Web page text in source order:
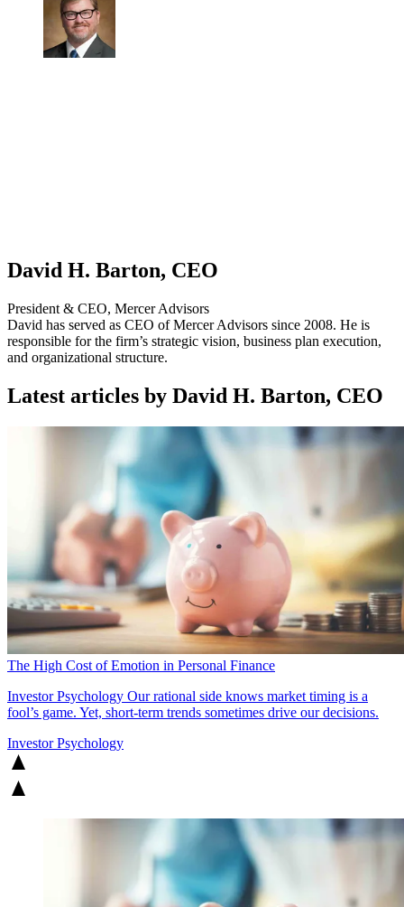
David H. Barton, CEO
President & CEO, Mercer Advisors
David has served as CEO of Mercer Advisors since 2008. He is
responsible for the firm’s strategic vision, business plan execution,
and organizational structure.
Latest articles by David H. Barton, CEO
The High Cost of Emotion in Personal Finance
Investor Psychology Our rational side knows market timing is a
fool’s game. Yet, short-term trends sometimes drive our decisions.
Investor Psychology